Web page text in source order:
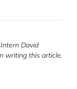
David
writing this article.